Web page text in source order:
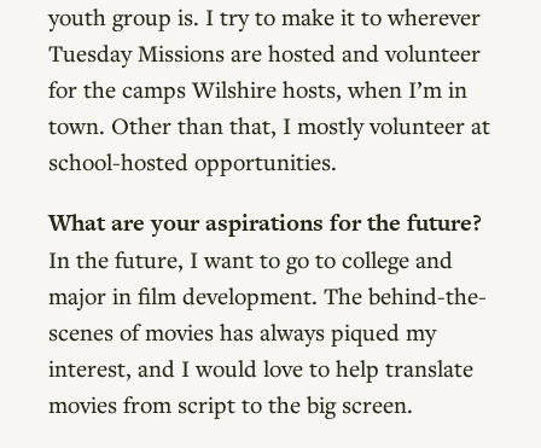
youth group is. I try to make it to wherever
Tuesday Missions are hosted and volunteer
for the camps Wilshire hosts, when I’m in
town. Other than that, I mostly volunteer at
school-hosted opportunities.
What are your aspirations for the future?
In the future, I want to go to college and
major in film development. The behind-the-
scenes of movies has always piqued my
interest, and I would love to help translate
movies from script to the big screen.